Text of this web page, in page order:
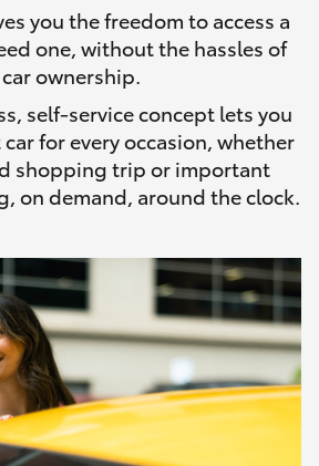
Option
Advantage
you the freedom to access a
one, without the hassles of
car ownership.
self-service concept lets you
for every occasion, whether
shopping trip or important
on demand, around the clock.